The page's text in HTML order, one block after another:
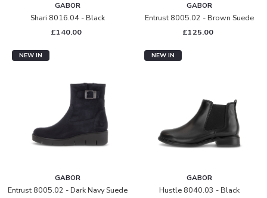
GABOR
Shari 8016.04 - Black
£140.00
GABOR
Entrust 8005.02 - Brown Suede
£125.00
NEW IN
GABOR
Entrust 8005.02 - Dark Navy Suede
NEW IN
GABOR
Hustle 8040.03 - Black